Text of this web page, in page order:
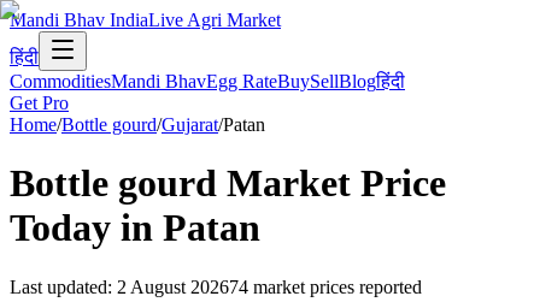
Mandi Bhav IndiaLive Agri Market
हिंदी
CommoditiesMandi BhavEgg RateBuySellBlogहिंदी
Get Pro
Home/Bottle gourd/Gujarat/Patan
Bottle gourd Market Price
Today in Patan
Last updated: 2 August 202674 market prices reported